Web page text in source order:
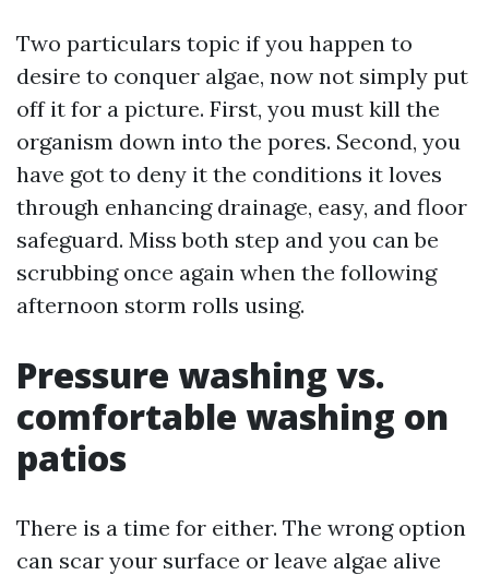
Two particulars topic if you happen to
desire to conquer algae, now not simply put
off it for a picture. First, you must kill the
organism down into the pores. Second, you
have got to deny it the conditions it loves
through enhancing drainage, easy, and floor
safeguard. Miss both step and you can be
scrubbing once again when the following
afternoon storm rolls using.
Pressure washing vs.
comfortable washing on
patios
There is a time for either. The wrong option
can scar your surface or leave algae alive